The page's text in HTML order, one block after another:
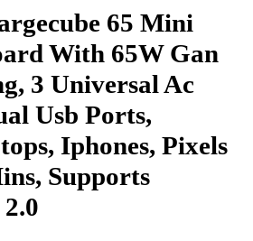
65 Mini
With 65W Gan
3 Universal Ac
Usb Ports,
Iphones, Pixels
Supports